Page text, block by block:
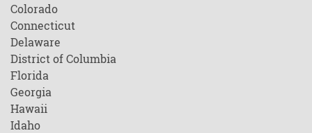
Colorado
Connecticut
Delaware
District of Columbia
Florida
Georgia
Hawaii
Idaho